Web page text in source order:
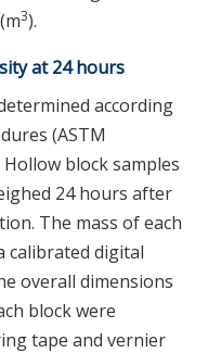
3).
at 24 hours
according
(ASTM
block samples
24 hours after
The mass of each
calibrated digital
overall dimensions
block were
tape and vernier